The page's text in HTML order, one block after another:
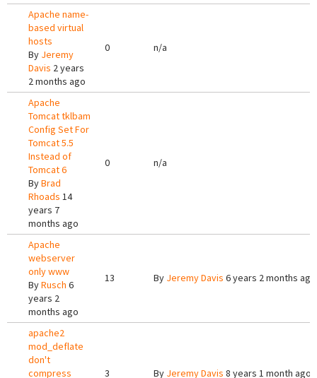
Apache name-
based virtual
hosts
By Jeremy
Davis 2 years
2 months ago
0 n/a
Apache
Tomcat tklbam
Config Set For
Tomcat 5.5
Instead of
Tomcat 6
ByBrad
Rhoads 14
years 7
months ago
0 n/a
Apache
webserver
only www
ByRusch 6
years 2
months ago
13 By Jeremy Davis 6 years 2 months ago
apache2
mod_deflate
don't
compress
3 By Jeremy Davis 8 years 1 month ago